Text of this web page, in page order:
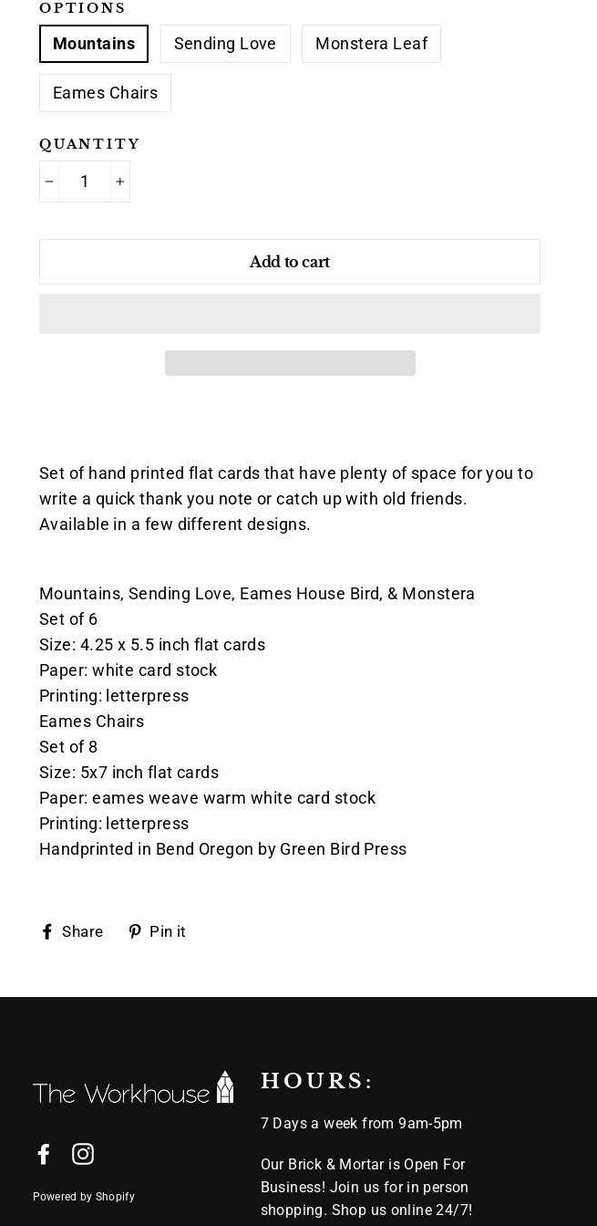
OPTIONS
Mountains Sending Love Monstera Leaf
Eames Chairs
QUANTITY
Add to cart
Set of hand printed flat cards that have plenty of space for you to
write a quick thank you note or catch up with old friends.
Available in a few different designs.
Mountains, Sending Love, Eames House Bird, & Monstera
Set of 6
Size: 4.25 x 5.5 inch flat cards
Paper: white card stock
Printing: letterpress
Eames Chairs
Set of 8
Size: 5x7 inch flat cards
Paper: eames weave warm white card stock
Printing: letterpress
Handprinted in Bend Oregon by Green Bird Press
Share
SharePin it
FacebookInstagram
Powered by Shopify
HOURS:
7 Days a week from 9am-5pm
Our Brick & Mortar is Open For
Business! Join us for in person
shopping. Shop us online 24/7!